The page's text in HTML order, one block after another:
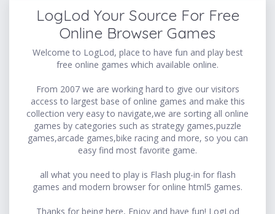
LogLod Your Source For Free
Online Browser Games
Welcome to LogLod, place to have fun and play best
free online games which available online.
From 2007 we are working hard to give our visitors
access to largest base of online games and make this
collection very easy to navigate,we are sorting all online
games by categories such as strategy games,puzzle
games,arcade games,bike racing and more, so you can
easy find most favorite game.
all what you need to play is Flash plug-in for flash
games and modern browser for online html5 games.
Thanks for being here, Enjoy and have fun! LogLod